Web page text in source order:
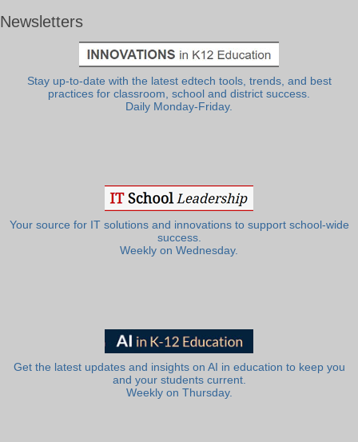
Newsletters
Stay up-to-date with the latest edtech tools, trends, and best
practices for classroom, school and district success.
Daily Monday-Friday.
Your source for IT solutions and innovations to support school-wide
success.
Weekly on Wednesday.
Get the latest updates and insights on AI in education to keep you
and your students current.
Weekly on Thursday.